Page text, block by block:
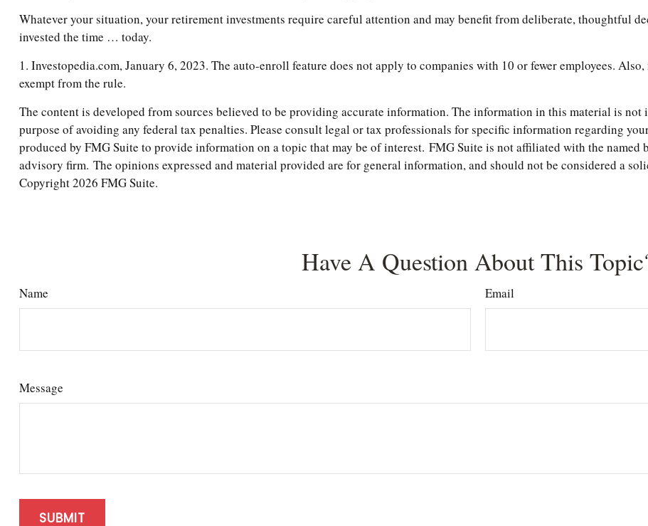
Whatever your situation, your retirement investments require careful attention and may benefit from deliberate, thoughtful
invested the time … today.
1. Investopedia.com, January 6, 2023. The auto-enroll feature does not apply to companies with 10 or fewer employees.
exempt from the rule.
The content is developed from sources believed to be providing accurate information. The information in this material is not
purpose of avoiding any federal tax penalties. Please consult legal or tax professionals for specific information regarding
produced by FMG Suite to provide information on a topic that may be of interest. FMG Suite is not affiliated with the named
advisory firm. The opinions expressed and material provided are for general information, and should not be considered a
Copyright2026 FMG Suite.
Have A Question About This
Name Email
Message